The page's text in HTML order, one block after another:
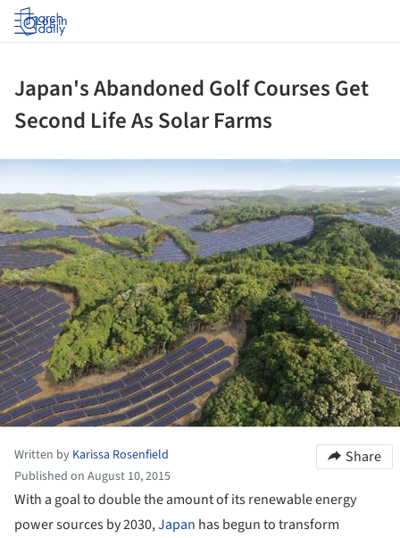
Log in
Japan's Abandoned Golf Courses Get
Second Life As Solar Farms
Written by Karissa Rosenfield
Published on August 10, 2015
Share
With a goal to double the amount of its renewable energy
power sources by 2030,Japan has begun to transform